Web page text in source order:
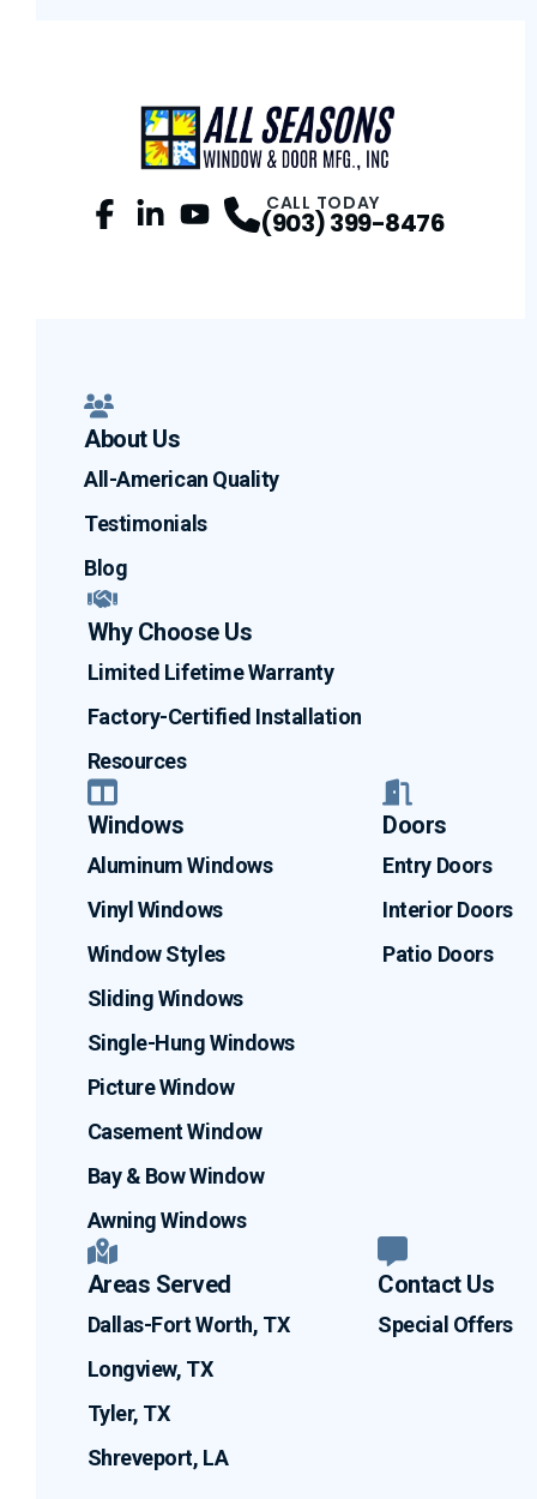
Profile
CALL TODAY
(903) 399-8476
About Us
All-American Quality
Testimonials
Blog
Why Choose Us
Limited Lifetime Warranty
Factory-Certified Installation
Resources
Windows
Aluminum Windows
Vinyl Windows
Window Styles
Sliding Windows
Single-Hung Windows
Picture Window
Casement Window
Bay & Bow Window
Awning Windows
Doors
Entry Doors
Interior Doors
Patio Doors
Areas Served
Dallas-Fort Worth, TX
Longview, TX
Tyler, TX
Shreveport, LA
Contact Us
Special Offers